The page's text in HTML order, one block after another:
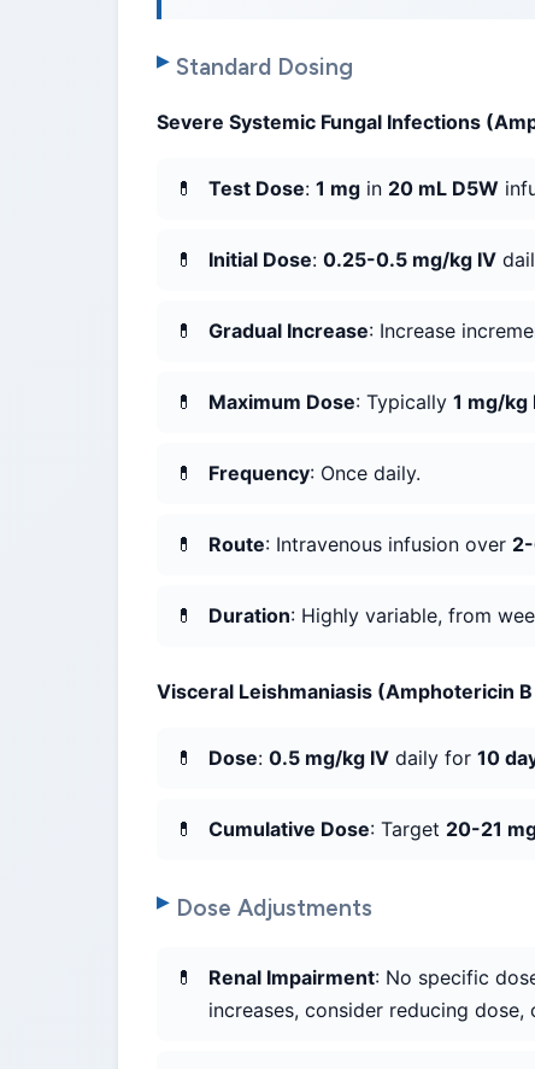
Standard Dosing
Severe Systemic Fungal Infections
Test Dose: 1 mg in 20 mL D5W
Initial Dose: 0.25-0.5 mg/kg IV
Gradual Increase: Increase
Maximum Dose: Typically 1 mg/kg
Frequency: Once daily.
Route: Intravenous infusion over
Duration: Highly variable, from
Visceral Leishmaniasis (Amphotericin
Dose: 0.5 mg/kg IV daily for 10
Cumulative Dose: Target 20-21
Dose Adjustments
Renal Impairment: No specific
increases, consider reducing